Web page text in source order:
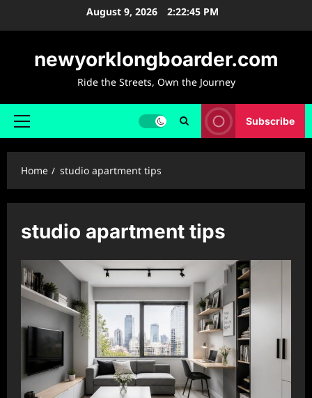
August 9, 2026 2:22:45 PM
newyorklongboarder.com
Ride the Streets, Own the Journey
Primary
Subscribe
Home studio apartment tips
studio apartment tips